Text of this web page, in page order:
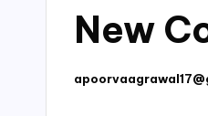
New
Posted